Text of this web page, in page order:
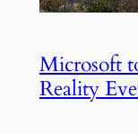
Microsoft
Reality